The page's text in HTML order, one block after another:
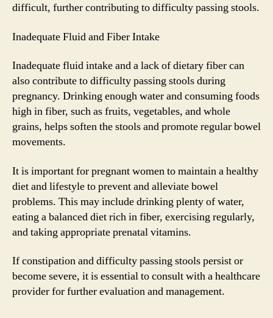
difficult, further contributing to difficulty passing stools.
Inadequate Fluid and Fiber Intake
Inadequate fluid intake and a lack of dietary fiber can
also contribute to difficulty passing stools during
pregnancy. Drinking enough water and consuming foods
high in fiber, such as fruits, vegetables, and whole
grains, helps soften the stools and promote regular bowel
movements.
It is important for pregnant women to maintain a healthy
diet and lifestyle to prevent and alleviate bowel
problems. This may include drinking plenty of water,
eating a balanced diet rich in fiber, exercising regularly,
and taking appropriate prenatal vitamins.
If constipation and difficulty passing stools persist or
become severe, it is essential to consult with a healthcare
provider for further evaluation and management.